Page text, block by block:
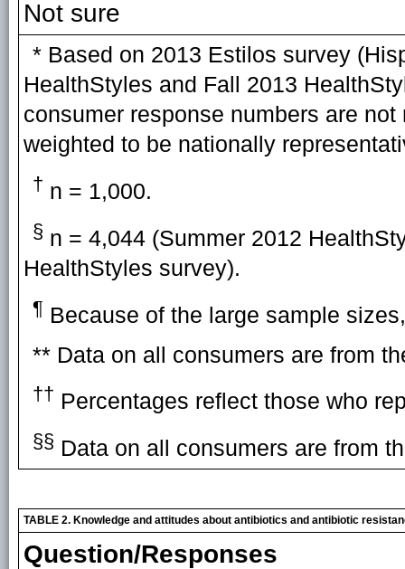
Not sure
* Based on 2013 Estilos survey
HealthStyles and Fall 2013
consumer response numbers are
weighted to be nationally
† n = 1,000.
§ n = 4,044 (Summer 2012
HealthStyles survey).
¶ Because of the large sample
** Data on all consumers are from
†† Percentages reflect those who
§§ Data on all consumers are from
TABLE 2. Knowledge and attitudes about antibiotics and antibiotic
Question/Responses